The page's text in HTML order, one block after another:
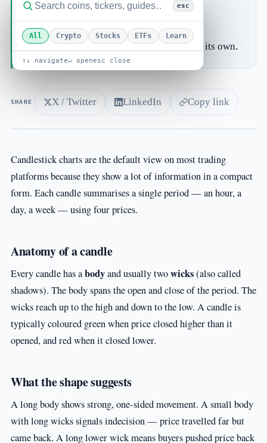
esc
All Crypto Stocks ETFs Learn
↑↓ navigate↵ openesc close
A long body shows strong, one-sided
movement.
A single candle rarely means much on its own.
SHARE X / Twitter LinkedIn Copy link
Candlestick charts are the default view on most trading
platforms because they show a lot of information in a compact
form. Each candle summarises a single period — an hour, a
day, a week — using four prices.
Anatomy of a candle
Every candle has abodyand usually twowicks(also called
shadows). The body spans the open and close of the period. The
wicks reach up to the high and down to the low. A candle is
typically coloured green when price closed higher than it
opened, and red when it closed lower.
What the shape suggests
A long body shows strong, one-sided movement. A small body
with long wicks signals indecision — price travelled far but
came back. A long lower wick means buyers pushed price back